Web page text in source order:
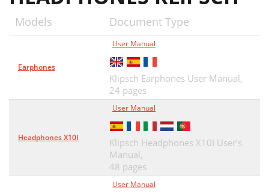
Models Document Type
Earphones
User Manual
Klipsch Earphones User Manual,
24 pages
Headphones X10I
User Manual
Klipsch Headphones X10I User's
Manual,
48 pages
User Manual